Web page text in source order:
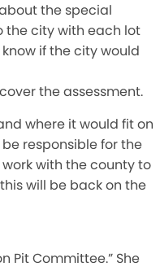
the special
the city with each lot
if the city would
the assessment.
where it would fit on
responsible for the
with the county to
will be back on the
Pit Committee.” She